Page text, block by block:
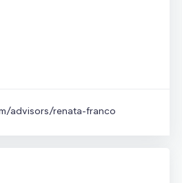
advisors/renata-franco